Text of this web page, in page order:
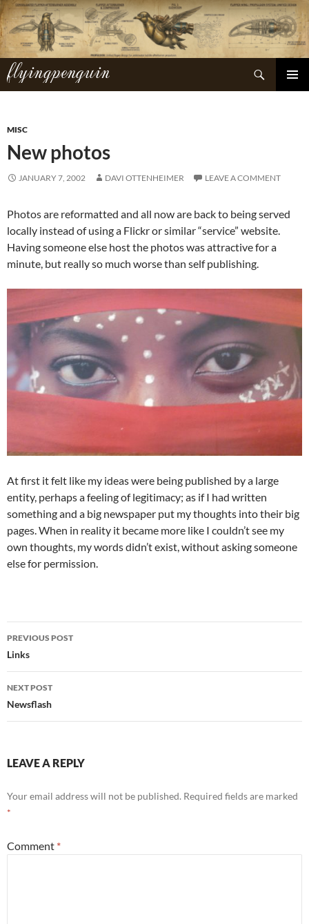
Skip
to
content
flyingpenguin
Search
MISC
New photos
JANUARY 7, 2002 DAVI OTTENHEIMER LEAVE A COMMENT
Photos are reformatted and all now are back to being served
locally instead of using a Flickr or similar “service” website.
Having someone else host the photos was attractive for a
minute, but really so much worse than self publishing.
At first it felt like my ideas were being published by a large
entity, perhaps a feeling of legitimacy; as if I had written
something and a big newspaper put my thoughts into their big
pages. When in reality it became more like I couldn’t see my
own thoughts, my words didn’t exist, without asking someone
else for permission.
Post
navigation
PREVIOUS POST
Links
NEXT POST
Newsflash
LEAVE A REPLY
Your email address will not be published. Required fields are marked
*
Comment *